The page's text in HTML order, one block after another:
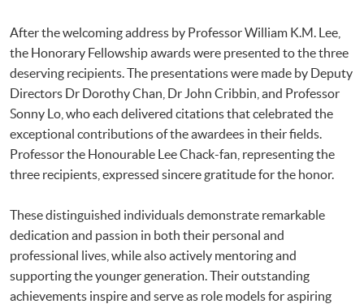
After the welcoming address by Professor William K.M. Lee,
the Honorary Fellowship awards were presented to the three
deserving recipients. The presentations were made by Deputy
Directors Dr Dorothy Chan, Dr John Cribbin, and Professor
Sonny Lo, who each delivered citations that celebrated the
exceptional contributions of the awardees in their fields.
Professor the Honourable Lee Chack-fan, representing the
three recipients, expressed sincere gratitude for the honor.
These distinguished individuals demonstrate remarkable
dedication and passion in both their personal and
professional lives, while also actively mentoring and
supporting the younger generation. Their outstanding
achievements inspire and serve as role models for aspiring